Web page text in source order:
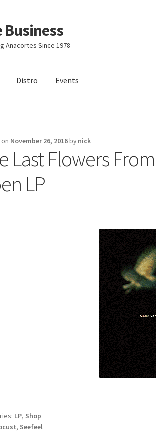
Business
Anacortes Since 1978
Distro Events
November 26, 2016by nick
Last Flowers
LP
LP, Shop
, Seefeel